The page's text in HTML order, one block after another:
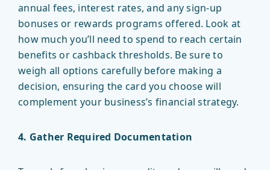
annual fees, interest rates, and any sign-up
bonuses or rewards programs offered. Look at
how much you’ll need to spend to reach certain
benefits or cashback thresholds. Be sure to
weigh all options carefully before making a
decision, ensuring the card you choose will
complement your business’s financial strategy.
4. Gather Required Documentation